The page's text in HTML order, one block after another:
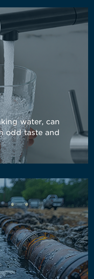
water, can
odd taste and